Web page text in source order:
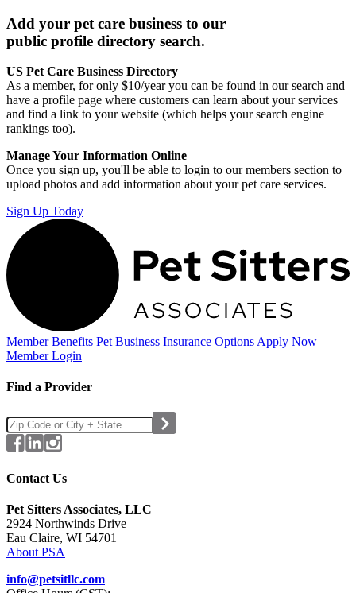
Add your pet care business to our
public profile directory search.
US Pet Care Business Directory
As a member, for only $10/year you can be found in our search and
have a profile page where customers can learn about your services
and find a link to your website (which helps your search engine
rankings too).
Manage Your Information Online
Once you sign up, you'll be able to login to our members section to
upload photos and add information about your pet care services.
Sign Up Today
Member Benefits Pet Business Insurance Options Apply Now
Member Login
Find a Provider
Contact Us
Pet Sitters Associates, LLC
2924 Northwinds Drive
Eau Claire, WI 54701
About PSA
info@petsitllc.com